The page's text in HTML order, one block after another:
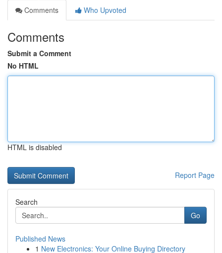
Comments
Who Upvoted
Comments
Submit a Comment
No HTML
HTML is disabled
Report Page
Search
Go
Published News
1 New Electronics: Your Online Buying Directory